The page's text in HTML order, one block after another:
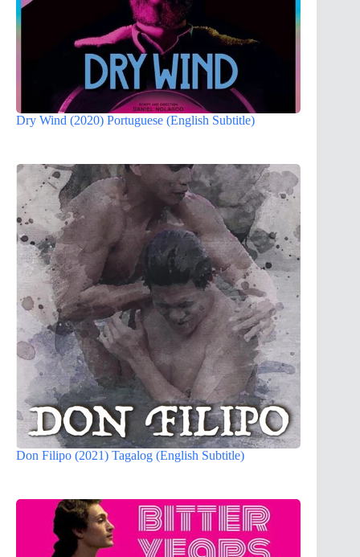
Dry Wind (2020) Portuguese (English Subtitle)
Don Filipo (2021) Tagalog (English Subtitle)